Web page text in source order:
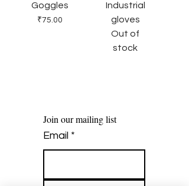
Goggles
Price
₹75.00
Industrial
gloves
Out of
stock
Join our mailing list
Email *